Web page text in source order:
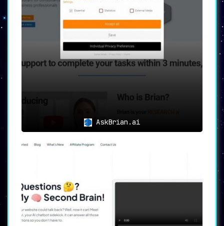
📞Seamless Translation during
Calls
For those who are reaching out via
phone,YOUSextends its translational
prowess to transform telephone speech
during calls, ensuring that every word
in real-time, making interactions smooth
💬Effortless Multilingual
and receiving messages by allowing users
to communicate in their native
languages, while it takes on the role of
translating the messages. This feature
is not just about translation; it’s
AskBrian.ai